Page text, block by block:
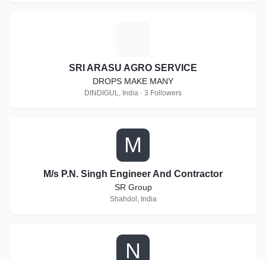
SRI ARASU AGRO SERVICE
DROPS MAKE MANY
DINDIGUL, India · 3 Followers
M
M/s P.N. Singh Engineer And Contractor
SR Group
Shahdol, India
N